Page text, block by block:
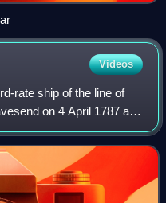
Videos
rate ship of the line of
on 4 April 1787 and
a decade of service